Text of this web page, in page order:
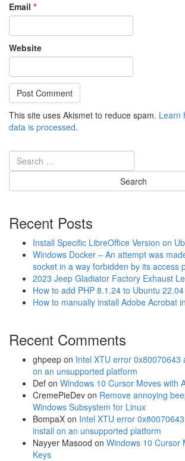
Email *
Website
This site uses Akismet to reduce spam. Learn
data is processed.
Recent Posts
Install Specific LibreOffice Version on
Windows Docker – An attempt was
socket in a way forbidden by its access
2023 Jeep Gladiator Factory Exhaust
How to add PHP 8.1.24 to Ubuntu 22.04
How to manually install Adobe Acrobat
Recent Comments
ghpeep on Intel XTU error 0x80070643
on an unsupported platform
Def on Windows 10 Cursor Moves with
CremePieDev on Remove annoying
Windows Subsystem for Linux
BompaX on Intel XTU error
install on an unsupported platform
Nayyer Masood on Windows 10 Cursor
Keys